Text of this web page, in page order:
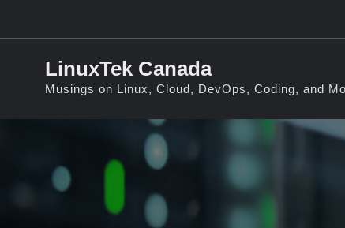
LinuxTek Canada
Musings on Linux, Cloud, DevOps, Coding, and